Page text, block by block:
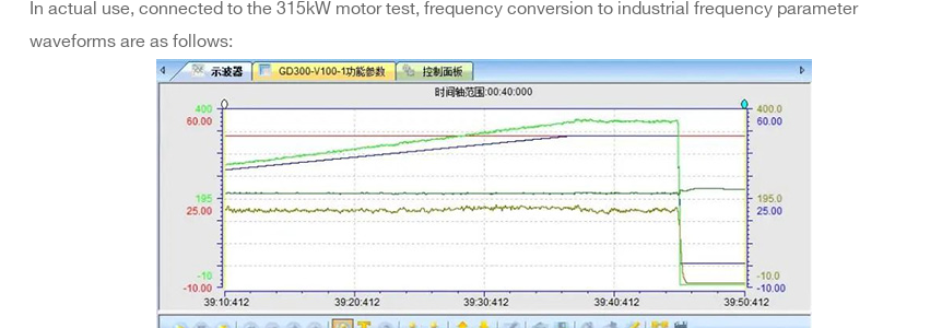
In actual use, connected to the 315kW motor test, frequency conversion to industrial frequency parameter
waveforms are as follows: